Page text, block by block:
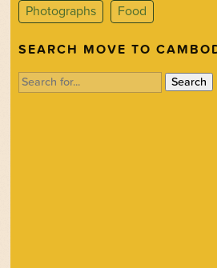
Photographs
Food
SEARCH MOVE TO
Search
for: